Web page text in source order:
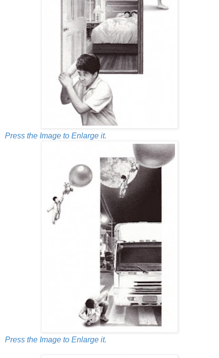
Press the Image to Enlarge it.
Press the Image to Enlarge it.